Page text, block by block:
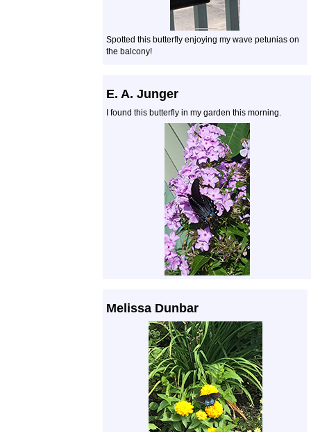
Spotted this butterfly enjoying my wave petunias on
the balcony!
E. A. Junger
I found this butterfly in my garden this morning.
Melissa Dunbar